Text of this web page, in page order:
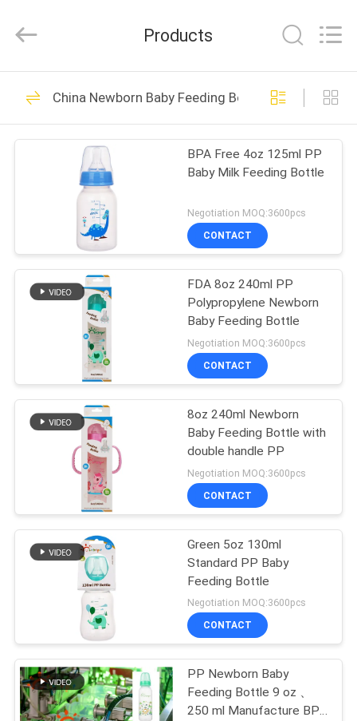
HOME
PRODUCTS
US
FACTORY
QUALITY
CONTROL
CONTACT
NEWS
SHOPPING
SITEMAP
products
Reserved.
Newborn Baby
Feeding Bottle
48
Polypropylene Baby
Bottles
50
Baby Nipple Bottle
17
Glass Baby Feeding
Bottles
Products
China Newborn Baby Feeding Bottle
BPA Free 4oz 125ml PP
Baby Milk Feeding Bottle
Negotiation MOQ:3600pcs
CONTACT
FDA 8oz 240ml PP
Polypropylene Newborn
Baby Feeding Bottle
Negotiation MOQ:3600pcs
CONTACT
8oz 240ml Newborn
Baby Feeding Bottle with
double handle PP
Negotiation MOQ:3600pcs
CONTACT
Green 5oz 130ml
Standard PP Baby
Feeding Bottle
Negotiation MOQ:3600pcs
CONTACT
PP Newborn Baby
Feeding Bottle 9 oz 、
250 ml Manufacture BPA